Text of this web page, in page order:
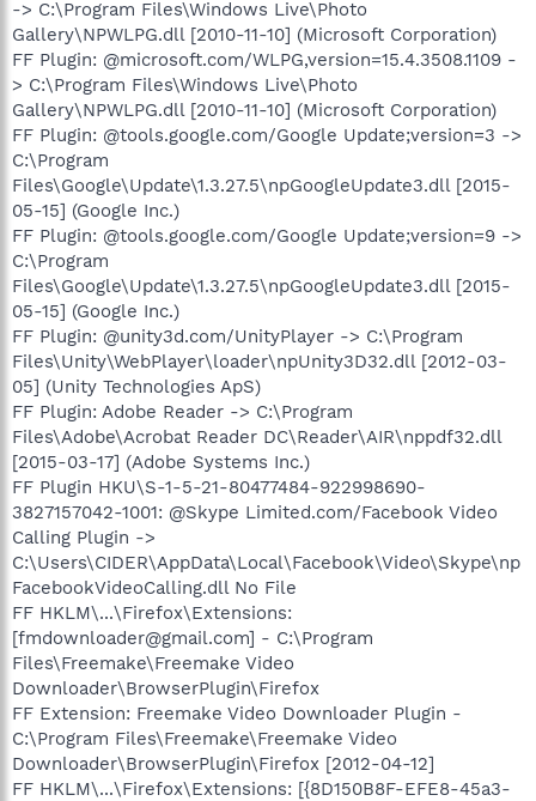
-> C:\Program Files\Windows Live\Photo
Gallery\NPWLPG.dll [2010-11-10] (Microsoft Corporation)
FF Plugin: @microsoft.com/WLPG,version=15.4.3508.1109 -
> C:\Program Files\Windows Live\Photo
Gallery\NPWLPG.dll [2010-11-10] (Microsoft Corporation)
FF Plugin: @tools.google.com/Google Update;version=3 ->
C:\Program
Files\Google\Update\1.3.27.5\npGoogleUpdate3.dll [2015-
05-15] (Google Inc.)
FF Plugin: @tools.google.com/Google Update;version=9 ->
C:\Program
Files\Google\Update\1.3.27.5\npGoogleUpdate3.dll [2015-
05-15] (Google Inc.)
FF Plugin: @unity3d.com/UnityPlayer -> C:\Program
Files\Unity\WebPlayer\loader\npUnity3D32.dll [2012-03-
05] (Unity Technologies ApS)
FF Plugin: Adobe Reader -> C:\Program
Files\Adobe\Acrobat Reader DC\Reader\AIR\nppdf32.dll
[2015-03-17] (Adobe Systems Inc.)
FF Plugin HKU\S-1-5-21-80477484-922998690-
3827157042-1001: @Skype Limited.com/Facebook Video
Calling Plugin ->
C:\Users\CIDER\AppData\Local\Facebook\Video\Skype\np
FacebookVideoCalling.dll No File
FF HKLM\...\Firefox\Extensions:
[fmdownloader@gmail.com] - C:\Program
Files\Freemake\Freemake Video
Downloader\BrowserPlugin\Firefox
FF Extension: Freemake Video Downloader Plugin -
C:\Program Files\Freemake\Freemake Video
Downloader\BrowserPlugin\Firefox [2012-04-12]
FF HKLM\...\Firefox\Extensions: [{8D150B8F-EFE8-45a3-